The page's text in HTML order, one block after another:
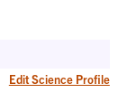
Edit Science Profile